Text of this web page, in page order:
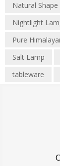
Natural Shape
Nightlight
Pure
Salt Lamp
tableware